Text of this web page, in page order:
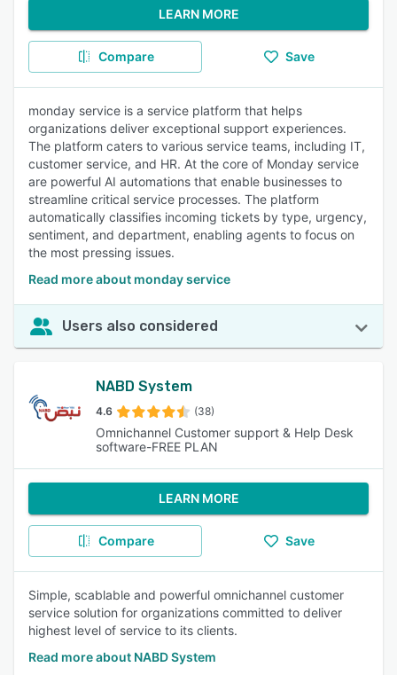
LEARN MORE
Compare Save
monday service is a service platform that helps
organizations deliver exceptional support experiences.
The platform caters to various service teams, including IT,
customer service, and HR. At the core of Monday service
are powerful AI automations that enable businesses to
streamline critical service processes. The platform
automatically classifies incoming tickets by type, urgency,
sentiment, and department, enabling agents to focus on
the most pressing issues.
Read more about monday service
Users also considered
NABD System
4.6 (38)
Omnichannel Customer support & Help Desk
software-FREE PLAN
LEARN MORE
Compare Save
Simple, scablable and powerful omnichannel customer
service solution for organizations committed to deliver
highest level of service to its clients.
Read more about NABD System